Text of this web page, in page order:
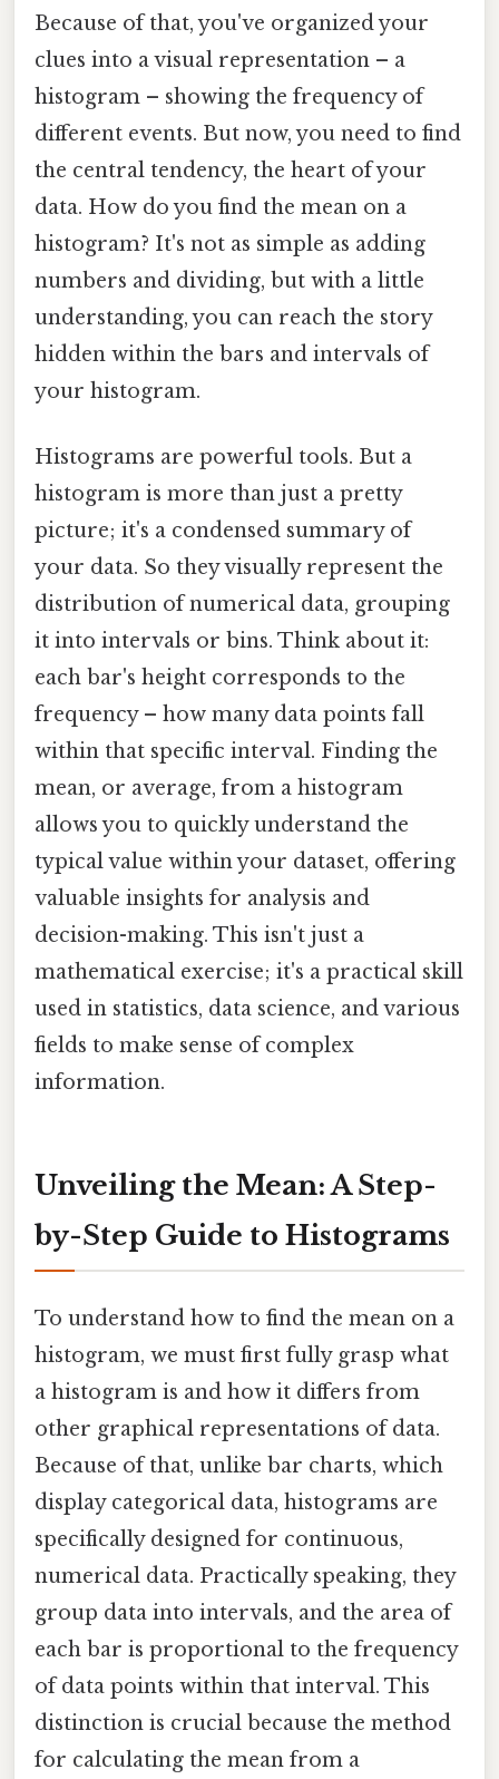
Because of that, you've organized your
clues into a visual representation – a
histogram – showing the frequency of
different events. But now, you need to find
the central tendency, the heart of your
data. How do you find the mean on a
histogram? It's not as simple as adding
numbers and dividing, but with a little
understanding, you can reach the story
hidden within the bars and intervals of
your histogram.
Histograms are powerful tools. But a
histogram is more than just a pretty
picture; it's a condensed summary of
your data. So they visually represent the
distribution of numerical data, grouping
it into intervals or bins. Think about it:
each bar's height corresponds to the
frequency – how many data points fall
within that specific interval. Finding the
mean, or average, from a histogram
allows you to quickly understand the
typical value within your dataset, offering
valuable insights for analysis and
decision-making. This isn't just a
mathematical exercise; it's a practical skill
used in statistics, data science, and various
fields to make sense of complex
information.
Unveiling the Mean: A Step-
by-Step Guide to Histograms
To understand how to find the mean on a
histogram, we must first fully grasp what
a histogram is and how it differs from
other graphical representations of data.
Because of that, unlike bar charts, which
display categorical data, histograms are
specifically designed for continuous,
numerical data. Practically speaking, they
group data into intervals, and the area of
each bar is proportional to the frequency
of data points within that interval. This
distinction is crucial because the method
for calculating the mean from a